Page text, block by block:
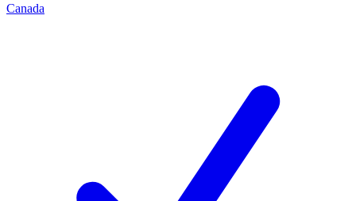
Canada